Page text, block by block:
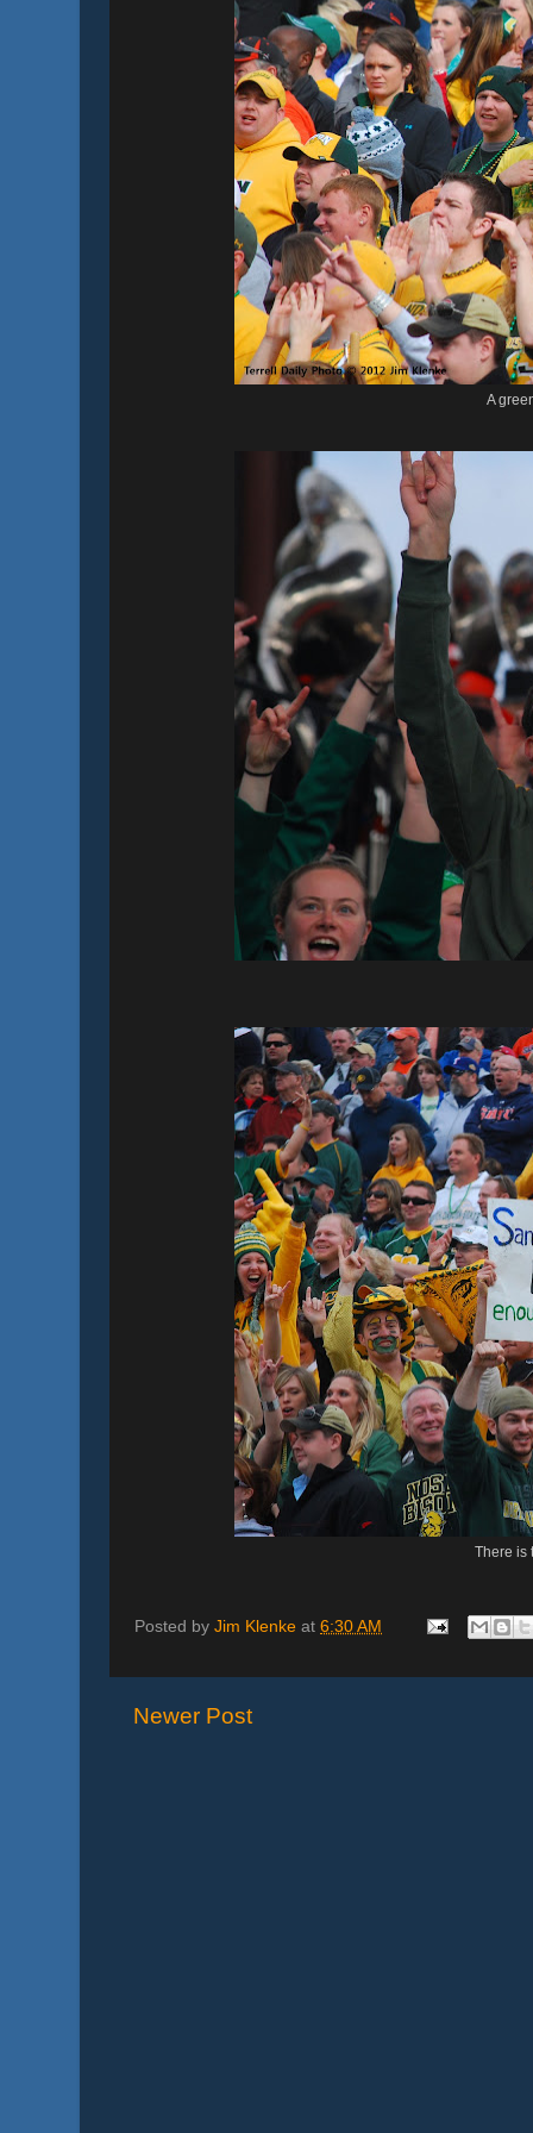
A
There is
Posted by Jim Klenke at 6:30 AM
Newer Post